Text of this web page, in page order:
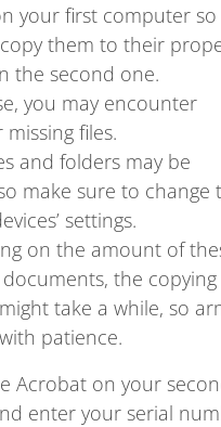
your first computer so
them to their
the second one.
you may encounter
files.
and folders may be
make sure to change
settings.
on the amount of
the copying
take a while, so
patience.
Acrobat on your
enter your serial